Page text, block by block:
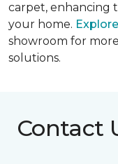
carpet, enhancing
your home.
showroom for
solutions.
Contact